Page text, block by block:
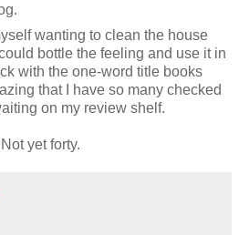
wanting to clean the house
bottle the feeling and use it in
with the one-word title books
that I have so many checked
on my review shelf.
yet forty.